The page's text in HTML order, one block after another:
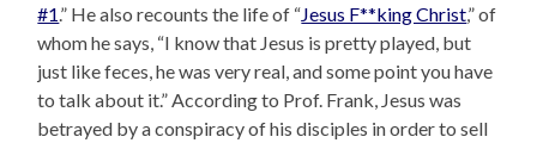
#1.” He also recounts the life of “Jesus F**king Christ,” of
whom he says, “I know that Jesus is pretty played, but
just like feces, he was very real, and some point you have
to talk about it.” According to Prof. Frank, Jesus was
betrayed by a conspiracy of his disciples in order to sell